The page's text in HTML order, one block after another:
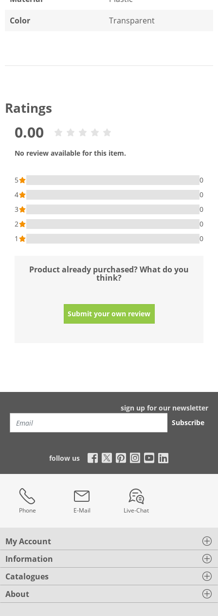
Color
Transparent
Ratings
0.00
No review available for this item.
5
0
4
0
3
0
2
0
1
0
Product already purchased? What do you
think?
Submit your own review
sign up for our newsletter
Subscribe
follow us
Phone E-Mail Live-Chat
My Account
Information
Catalogues
About